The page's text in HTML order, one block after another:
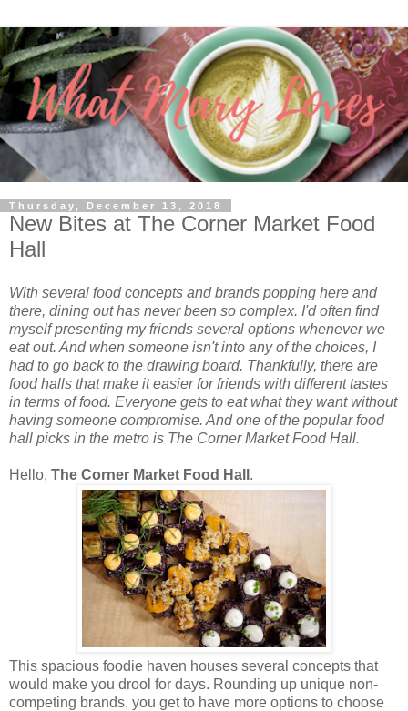
Thursday, December 13, 2018
New Bites at The Corner Market Food
Hall
With several food concepts and brands popping here and
there, dining out has never been so complex. I'd often find
myself presenting my friends several options whenever we
eat out. And when someone isn't into any of the choices, I
had to go back to the drawing board. Thankfully, there are
food halls that make it easier for friends with different tastes
in terms of food. Everyone gets to eat what they want without
having someone compromise. And one of the popular food
hall picks in the metro is The Corner Market Food Hall.
Hello, The Corner Market Food Hall .
This spacious foodie haven houses several concepts that
would make you drool for days. Rounding up unique non-
competing brands, you get to have more options to choose